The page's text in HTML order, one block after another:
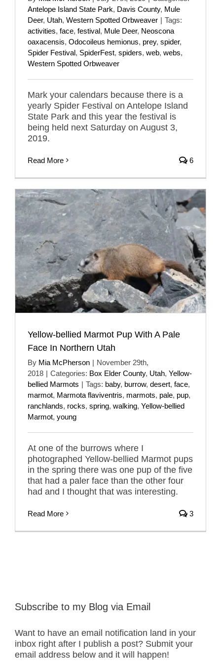
Antelope Island State Park, Davis County, Mule
Deer, Utah, Western Spotted Orbweaver | Tags:
activities, face, festival, Mule Deer, Neoscona
oaxacensis, Odocoileus hemionus, prey, spider,
Spider Festival, SpiderFest, spiders, web, webs,
Western Spotted Orbweaver
Mark your calendars because there is a
yearly Spider Festival on Antelope Island
State Park and this year the festival is
being held next Saturday on August 3,
2019.
Read More 6
Yellow-bellied Marmot Pup With A Pale
Face In Northern Utah
By Mia McPherson | November 29th,
2018 | Categories: Box Elder County, Utah, Yellow-
bellied Marmots | Tags: baby, burrow, desert, face,
marmot, Marmota flaviventris, marmots, pale, pup,
ranchlands, rocks, spring, walking, Yellow-bellied
Marmot, young
At one of the burrows where I
photographed Yellow-bellied Marmot pups
in the spring there was one pup of the five
that had a paler face than the other four
had and I thought that was interesting.
Read More 3
Subscribe to my Blog via Email
Want to have an email notification land in your
inbox right after I publish a post? Submit your
email address below and it will happen!